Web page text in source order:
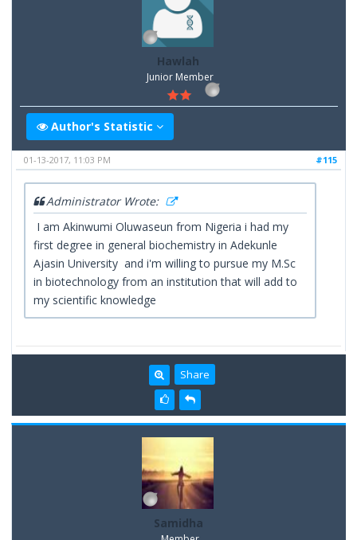
Hawlah
Junior Member
Author's Statistic
#115
01-13-2017, 11:03 PM
Administrator Wrote:
I am Akinwumi Oluwaseun from Nigeria i had my
first degree in general biochemistry in Adekunle
Ajasin University and i'm willing to pursue my M.Sc
in biotechnology from an institution that will add to
my scientific knowledge
Share
Samidha